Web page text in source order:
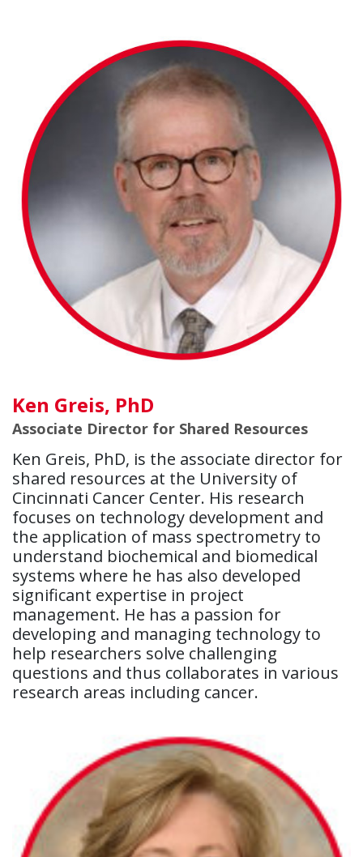
Ken Greis, PhD
Associate Director for Shared Resources
Ken Greis, PhD, is the associate director for
shared resources at the University of
Cincinnati Cancer Center. His research
focuses on technology development and
the application of mass spectrometry to
understand biochemical and biomedical
systems where he has also developed
significant expertise in project
management. He has a passion for
developing and managing technology to
help researchers solve challenging
questions and thus collaborates in various
research areas including cancer.